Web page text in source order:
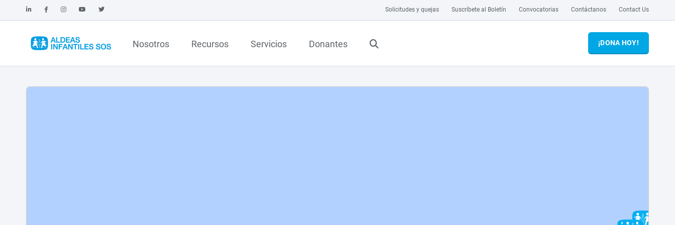
Solicitudes y quejas Suscríbete al Boletín Convocatorias Contáctanos Contact Us
Nosotros Recursos Servicios Donantes ¡DONA HOY!